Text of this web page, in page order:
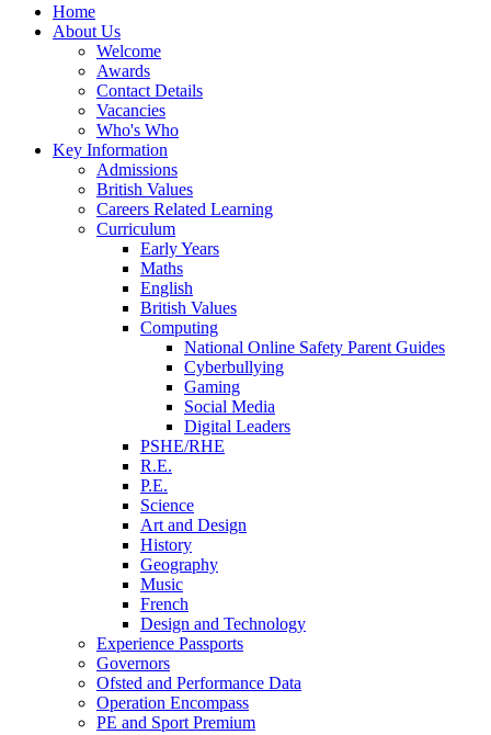
Home
About Us
Welcome
Awards
Contact Details
Vacancies
Who's Who
Key Information
Admissions
British Values
Careers Related Learning
Curriculum
Early Years
Maths
English
British Values
Computing
National Online Safety Parent Guides
Cyberbullying
Gaming
Social Media
Digital Leaders
PSHE/RHE
R.E.
P.E.
Science
Art and Design
History
Geography
Music
French
Design and Technology
Experience Passports
Governors
Ofsted and Performance Data
Operation Encompass
PE and Sport Premium